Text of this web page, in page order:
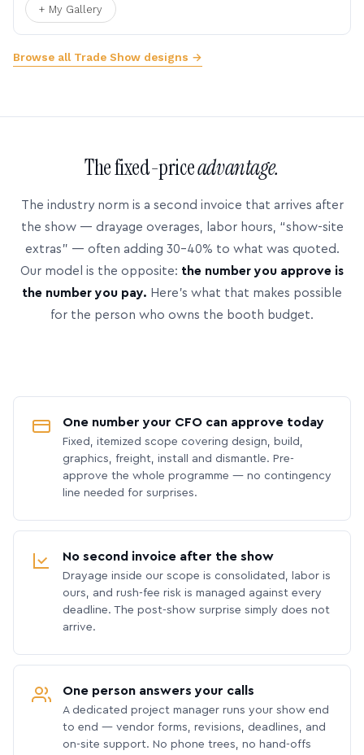
+ My Gallery
Browse all Trade Show designs →
The fixed-priceadvantage.
The industry norm is a second invoice that arrives after
the show — drayage overages, labor hours, “show-site
extras” — often adding 30–40% to what was quoted.
Our model is the opposite: the number you approve is
the number you pay. Here’s what that makes possible
for the person who owns the booth budget.
One number your CFO can approve today
Fixed, itemized scope covering design, build,
graphics, freight, install and dismantle. Pre-
approve the whole programme — no contingency
line needed for surprises.
No second invoice after the show
Drayage inside our scope is consolidated, labor is
ours, and rush-fee risk is managed against every
deadline. The post-show surprise simply does not
arrive.
One person answers your calls
A dedicated project manager runs your show end
to end — vendor forms, revisions, deadlines, and
on-site support. No phone trees, no hand-offs